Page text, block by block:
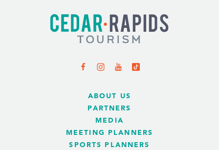
ABOUT US
PARTNERS
MEDIA
MEETING PLANNERS
SPORTS PLANNERS